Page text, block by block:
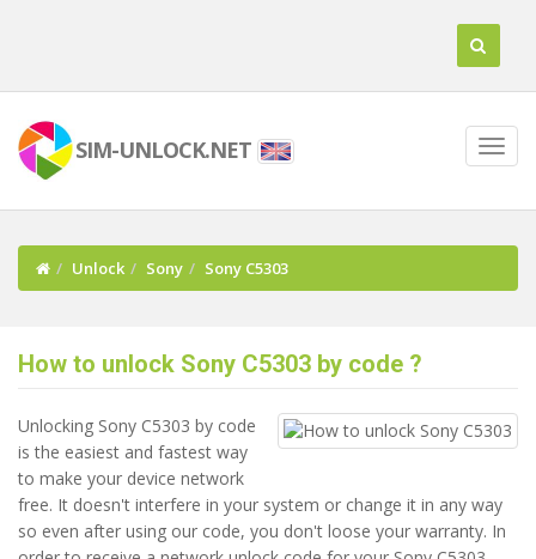
SIM-UNLOCK.NET
Unlock Sony Sony C5303
How to unlock Sony C5303 by code ?
Unlocking Sony C5303 by code
is the easiest and fastest way
to make your device network
free. It doesn't interfere in your system or change it in any way
so even after using our code, you don't loose your warranty. In